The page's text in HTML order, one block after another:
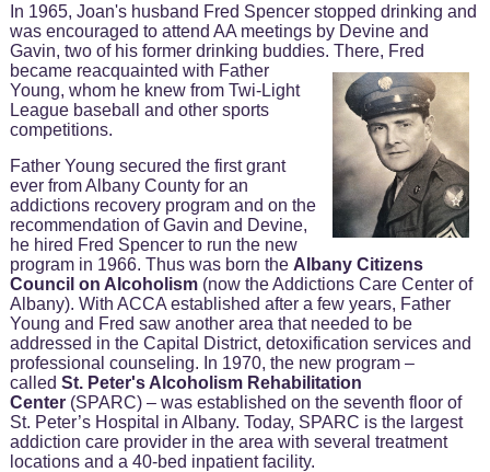
In 1965, Joan's husband Fred Spencer stopped drinking and
was encouraged to attend AA meetings by Devine and
Gavin, two of his former drinking buddies. There, Fred
becamereacquainted with Father
Young, whom he knew from Twi-Light
League baseball and other sports
competitions.
Father Young secured the first grant
ever from Albany County for an
addictions recovery program and on the
recommendation of Gavin and Devine,
he hired Fred Spencer to run the new
program in 1966. Thus was born the Albany Citizens
Council on Alcoholism(now the Addictions Care Center of
Albany). With ACCA established after a few years, Father
Young and Fred saw another area that needed to be
addressed in the Capital District, detoxification services and
professional counseling. In 1970, the new program –
called St. Peter's Alcoholism Rehabilitation
Center(SPARC) – was established on the seventh floor of
St. Peter’s Hospital in Albany. Today, SPARC is the largest
addiction care provider in the area with several treatment
locations and a 40-bed inpatient facility.